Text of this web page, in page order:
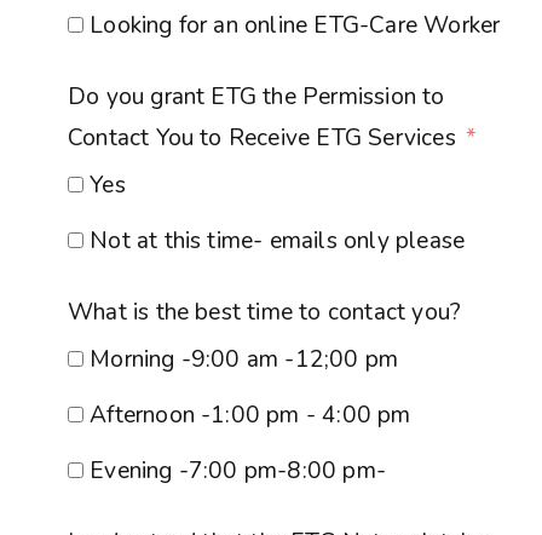
Looking for an online ETG-Care Worker
Do you grant ETG the Permission to
Contact You to Receive ETG Services
Yes
Not at this time- emails only please
What is the best time to contact you?
Morning -9:00 am -12;00 pm
Afternoon -1:00 pm - 4:00 pm
Evening -7:00 pm-8:00 pm-